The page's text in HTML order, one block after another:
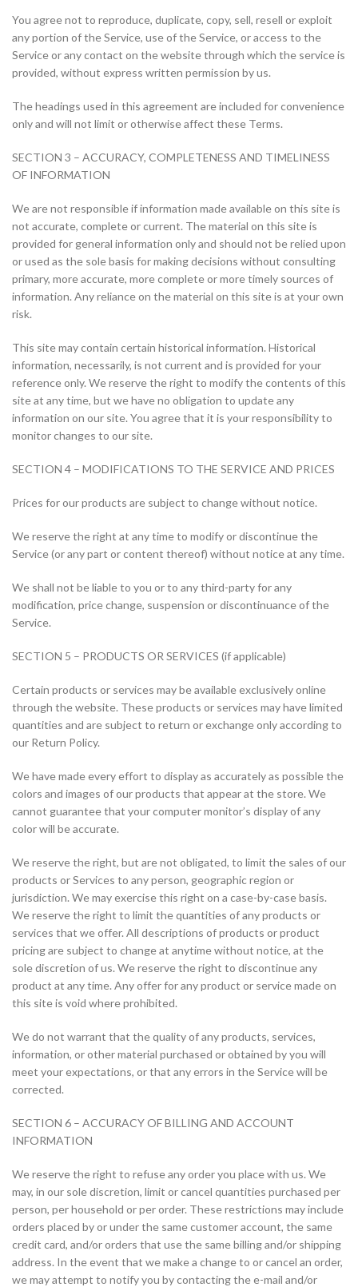
You agree not to reproduce, duplicate, copy, sell, resell or exploit
any portion of the Service, use of the Service, or access to the
Service or any contact on the website through which the service is
provided, without express written permission by us.
The headings used in this agreement are included for convenience
only and will not limit or otherwise affect these Terms.
SECTION 3 – ACCURACY, COMPLETENESS AND TIMELINESS
OF INFORMATION
We are not responsible if information made available on this site is
not accurate, complete or current. The material on this site is
provided for general information only and should not be relied upon
or used as the sole basis for making decisions without consulting
primary, more accurate, more complete or more timely sources of
information. Any reliance on the material on this site is at your own
risk.
This site may contain certain historical information. Historical
information, necessarily, is not current and is provided for your
reference only. We reserve the right to modify the contents of this
site at any time, but we have no obligation to update any
information on our site. You agree that it is your responsibility to
monitor changes to our site.
SECTION 4 – MODIFICATIONS TO THE SERVICE AND PRICES
Prices for our products are subject to change without notice.
We reserve the right at any time to modify or discontinue the
Service (or any part or content thereof) without notice at any time.
We shall not be liable to you or to any third-party for any
modification, price change, suspension or discontinuance of the
Service.
SECTION 5 – PRODUCTS OR SERVICES (if applicable)
Certain products or services may be available exclusively online
through the website. These products or services may have limited
quantities and are subject to return or exchange only according to
our Return Policy.
We have made every effort to display as accurately as possible the
colors and images of our products that appear at the store. We
cannot guarantee that your computer monitor’s display of any
color will be accurate.
We reserve the right, but are not obligated, to limit the sales of our
products or Services to any person, geographic region or
jurisdiction. We may exercise this right on a case-by-case basis.
We reserve the right to limit the quantities of any products or
services that we offer. All descriptions of products or product
pricing are subject to change at anytime without notice, at the
sole discretion of us. We reserve the right to discontinue any
product at any time. Any offer for any product or service made on
this site is void where prohibited.
We do not warrant that the quality of any products, services,
information, or other material purchased or obtained by you will
meet your expectations, or that any errors in the Service will be
corrected.
SECTION 6 – ACCURACY OF BILLING AND ACCOUNT
INFORMATION
We reserve the right to refuse any order you place with us. We
may, in our sole discretion, limit or cancel quantities purchased per
person, per household or per order. These restrictions may include
orders placed by or under the same customer account, the same
credit card, and/or orders that use the same billing and/or shipping
address. In the event that we make a change to or cancel an order,
we may attempt to notify you by contacting the e-mail and/or